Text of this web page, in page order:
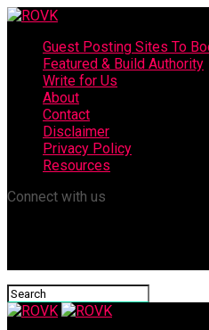
Guest Posting Sites To
Featured & Build Authority
Write for Us
About
Contact
Disclaimer
Privacy Policy
Resources
Connect with us